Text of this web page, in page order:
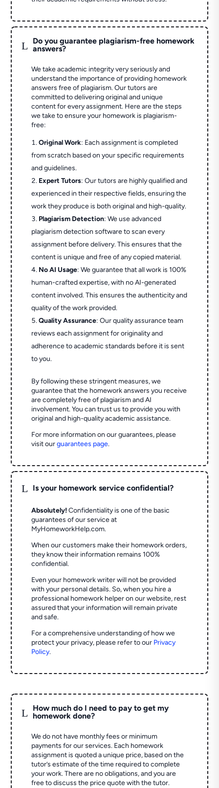
L
Do you guarantee plagiarism-free homework
answers?
We take academic integrity very seriously and
understand the importance of providing homework
answers free of plagiarism. Our tutors are
committed to delivering original and unique
content for every assignment. Here are the steps
we take to ensure your homework is plagiarism-
free:
Original Work: Each assignment is completed
from scratch based on your specific requirements
and guidelines.
Expert Tutors: Our tutors are highly qualified and
experienced in their respective fields, ensuring the
work they produce is both original and high-quality.
Plagiarism Detection: We use advanced
plagiarism detection software to scan every
assignment before delivery. This ensures that the
content is unique and free of any copied material.
No AI Usage: We guarantee that all work is 100%
human-crafted expertise, with no AI-generated
content involved. This ensures the authenticity and
quality of the work provided.
Quality Assurance: Our quality assurance team
reviews each assignment for originality and
adherence to academic standards before it is sent
to you.
By following these stringent measures, we
guarantee that the homework answers you receive
are completely free of plagiarism and AI
involvement. You can trust us to provide you with
original and high-quality academic assistance.
For more information on our guarantees, please
visit ourguarantees page.
L Is your homework service confidential?
Absolutely! Confidentiality is one of the basic
guarantees of our service at
MyHomeworkHelp.com.
When our customers make their homework orders,
they know their information remains 100%
confidential.
Even your homework writer will not be provided
with your personal details. So, when you hire a
professional homework helper on our website, rest
assured that your information will remain private
and safe.
For a comprehensive understanding of how we
protect your privacy, please refer to our Privacy
Policy.
L
How much do I need to pay to get my
homework done?
We do not have monthly fees or minimum
payments for our services. Each homework
assignment is quoted a unique price, based on the
tutor’s estimate of the time required to complete
your work. There are no obligations, and you are
free to discuss the price quote with the tutor.